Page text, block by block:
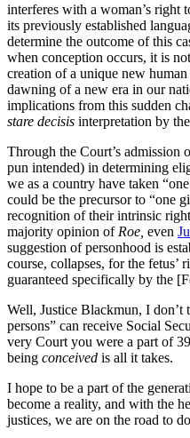
interferes with a woman’s right
its previously established
determine the outcome of this
when conception occurs, it is
creation of a unique new
dawning of a new era in our
implications from this sudden
stare decisis interpretation by
Through the Court’s admission
pun intended) in determining
we as a country have taken
could be the precursor to “one
recognition of their intrinsic
majority opinion of Roe, even
suggestion of personhood is
course, collapses, for the fetus’
guaranteed specifically by the
Well, Justice Blackmun, I don’t
persons” can receive Social
very Court you were a part of
being conceived is all it takes.
I hope to be a part of the
become a reality, and with the
justices, we are on the road to